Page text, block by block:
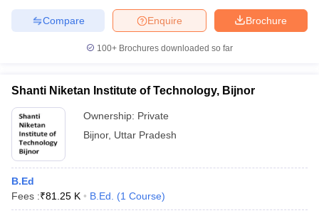
Brochure
Enquire
Compare
100+ Brochures downloaded so far
Shanti Niketan Institute of Technology, Bijnor
Ownership: Private
Bijnor, Uttar Pradesh
B.Ed
Fees :₹81.25 K B.Ed. (1 Course)